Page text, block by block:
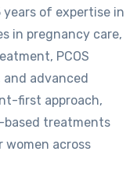
years of expertise in
in pregnancy care,
PCOS
advanced
first approach,
based treatments
women across